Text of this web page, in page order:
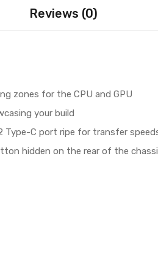
Reviews (0)
zones for the CPU and GPU
your build​
Type-C port ripe for transfer
hidden on the rear of the